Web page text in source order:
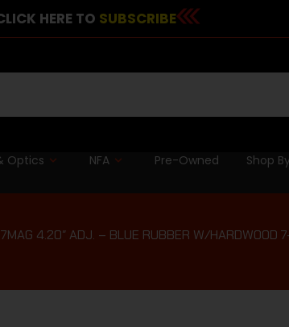
HERE TO SUBSCRIBE
Optics NFA Pre-Owned Shop
4.20″ ADJ. – BLUE RUBBER W/HARDWOOD